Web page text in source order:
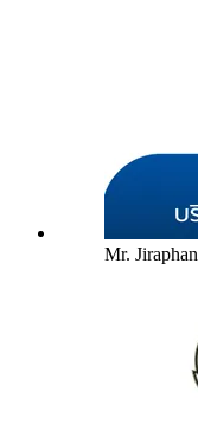
Mr. Jiraphan